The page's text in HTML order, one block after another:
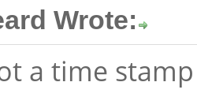
Wrote:
a time